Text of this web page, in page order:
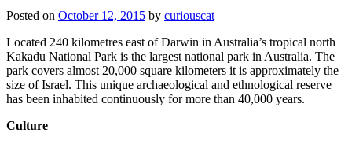
Posted on October 12, 2015 by curiouscat
Located 240 kilometres east of Darwin in Australia’s tropical north
Kakadu National Park is the largest national park in Australia. The
park covers almost 20,000 square kilometers it is approximately the
size of Israel. This unique archaeological and ethnological reserve
has been inhabited continuously for more than 40,000 years.
Culture